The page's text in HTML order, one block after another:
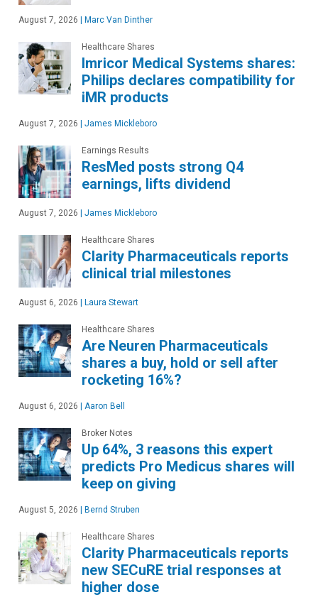
August 7, 2026 | Marc Van Dinther
Healthcare Shares
Imricor Medical Systems shares:
Philips declares compatibility for
iMR products
August 7, 2026 | James Mickleboro
Earnings Results
ResMed posts strong Q4
earnings, lifts dividend
August 7, 2026 | James Mickleboro
Healthcare Shares
Clarity Pharmaceuticals reports
clinical trial milestones
August 6, 2026 | Laura Stewart
Healthcare Shares
Are Neuren Pharmaceuticals
shares a buy, hold or sell after
rocketing 16%?
August 6, 2026 | Aaron Bell
Broker Notes
Up 64%, 3 reasons this expert
predicts Pro Medicus shares will
keep on giving
August 5, 2026 | Bernd Struben
Healthcare Shares
Clarity Pharmaceuticals reports
new SECuRE trial responses at
higher dose